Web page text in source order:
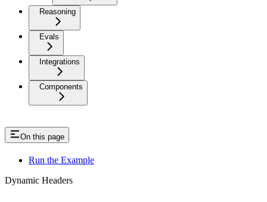
Reasoning
Evals
Integrations
Components
On this page
Run the Example
Dynamic Headers